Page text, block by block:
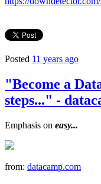
Posted 11 years ago
"Become a
steps..." -
Emphasis on easy...
from: datacamp.com